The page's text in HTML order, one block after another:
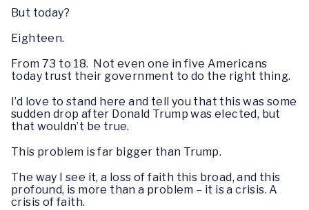
But today?
Eighteen.
From 73 to 18. Not even one in five Americans
today trust their government to do the right thing.
I’d love to stand here and tell you that this was some
sudden drop after Donald Trump was elected, but
that wouldn’t be true.
This problem is far bigger than Trump.
The way I see it, a loss of faith this broad, and this
profound, is more than a problem – it is a crisis. A
crisis of faith.